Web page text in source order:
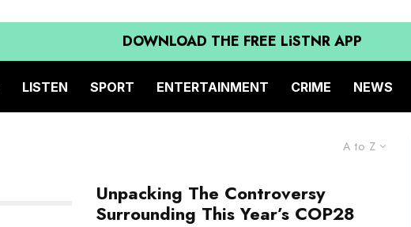
DOWNLOAD THE FREE LiSTNR APP
LISTEN SPORT ENTERTAINMENT CRIME NEWS
A to Z
Unpacking The Controversy
Surrounding This Year’s COP28